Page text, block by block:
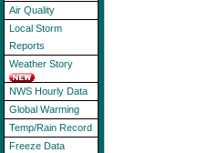
Air Quality
Local Storm
Reports
Weather Story
NWS Hourly Data
Global Warming
Temp/Rain Record
Freeze Data